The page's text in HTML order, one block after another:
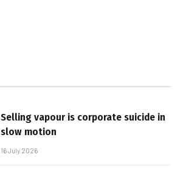
Selling vapour is corporate suicide in
slow motion
16 July 2026